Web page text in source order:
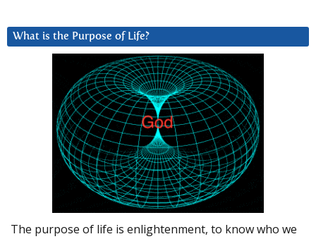
What is the Purpose of Life?
The purpose of life is enlightenment, to know who we